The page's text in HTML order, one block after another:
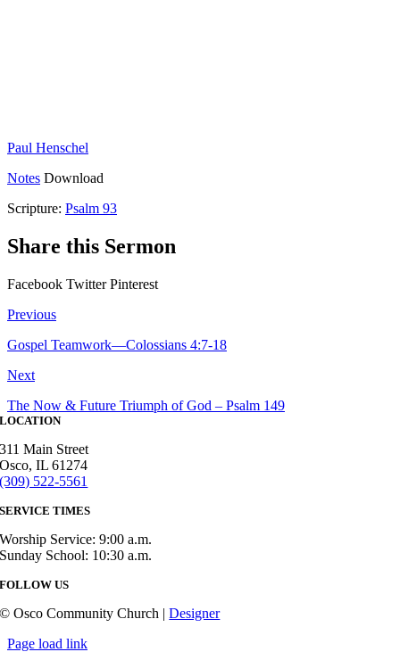
Paul Henschel
Notes Download
Scripture: Psalm 93
Share this Sermon
Facebook Twitter Pinterest
Previous
Gospel Teamwork—Colossians 4:7-18
Next
The Now & Future Triumph of God – Psalm 149
LOCATION
311 Main Street
Osco, IL 61274
(309) 522-5561
SERVICE TIMES
Worship Service: 9:00 a.m.
Sunday School: 10:30 a.m.
FOLLOW US
© Osco Community Church |Designer
Page load link